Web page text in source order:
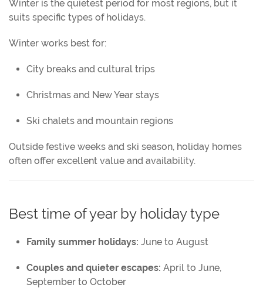
Winter is the quietest period for most regions, but it
suits specific types of holidays.
Winter works best for:
City breaks and cultural trips
Christmas and New Year stays
Ski chalets and mountain regions
Outside festive weeks and ski season, holiday homes
often offer excellent value and availability.
Best time of year by holiday type
Family summer holidays: June to August
Couples and quieter escapes: April to June,
September to October